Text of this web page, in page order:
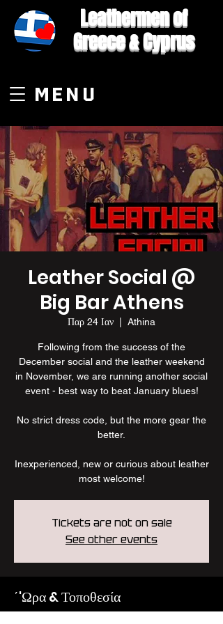
Leathermen of
Greece & Cyprus
MENU
Leather Social @
Big Bar Athens
Παρ 24 Ιαν Athina
Following from the success of the
December social and the leather weekend
in November, we are running another social
event - best way to beat January blues!
No strict dress code, but the more gear the
better.
Inexperienced, new or curious about leather
most welcome!
Tickets are not on sale
See other events
΄'Ωρα & Τοποθεσία